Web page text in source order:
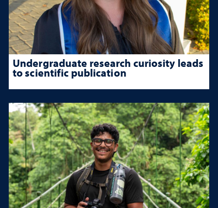
Undergraduate research curiosity leads
to scientific publication